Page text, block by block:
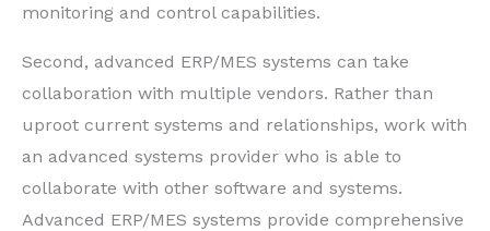
monitoring and control capabilities.
Second, advanced ERP/MES systems can take
collaboration with multiple vendors. Rather than
uproot current systems and relationships, work with
an advanced systems provider who is able to
collaborate with other software and systems.
Advanced ERP/MES systems provide comprehensive